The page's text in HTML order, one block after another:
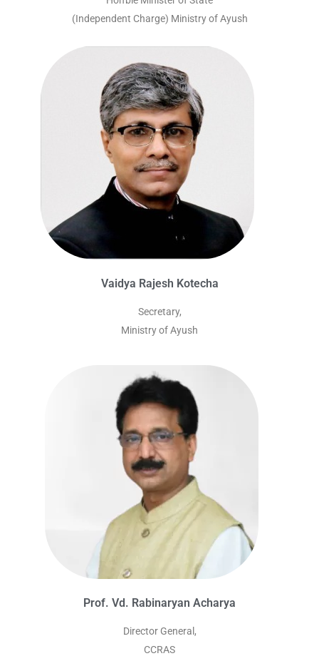
(Independent Charge) Ministry of Ayush
Vaidya Rajesh Kotecha
Secretary,
Ministry of Ayush
Prof. Vd. Rabinaryan Acharya
Director General,
CCRAS